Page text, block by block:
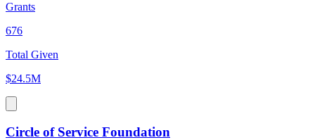
Grants
676
Total Given
$24.5M
Circle of Service Foundation